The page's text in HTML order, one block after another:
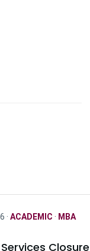
· ACADEMIC · MBA
Closure